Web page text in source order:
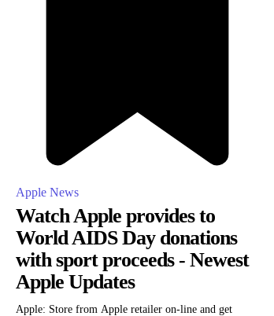
Apple News
Watch Apple provides to
World AIDS Day donations
with sport proceeds - Newest
Apple Updates
Apple: Store from Apple retailer on-line and get